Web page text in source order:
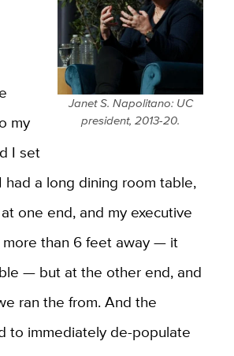
Janet S. Napolitano: UC
president, 2013-20.
my
I set
had a long dining room table,
one end, and my executive
more than 6 feet away — it
— but at the other end, and
ran the from. And the
to immediately de-populate